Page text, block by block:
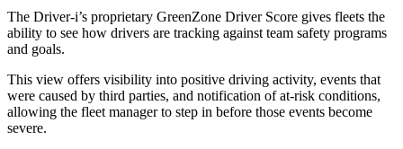
The Driver-i’s proprietary GreenZone Driver Score gives fleets the
ability to see how drivers are tracking against team safety programs
and goals.
This view offers visibility into positive driving activity, events that
were caused by third parties, and notification of at-risk conditions,
allowing the fleet manager to step in before those events become
severe.